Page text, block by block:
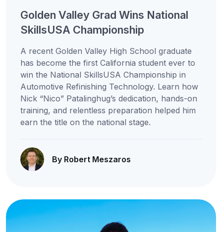
Golden Valley Grad Wins National
SkillsUSA Championship
A recent Golden Valley High School graduate
has become the first California student ever to
win the National SkillsUSA Championship in
Automotive Refinishing Technology. Learn how
Nick “Nico” Patalinghug’s dedication, hands-on
training, and relentless preparation helped him
earn the title on the national stage.
By Robert Meszaros